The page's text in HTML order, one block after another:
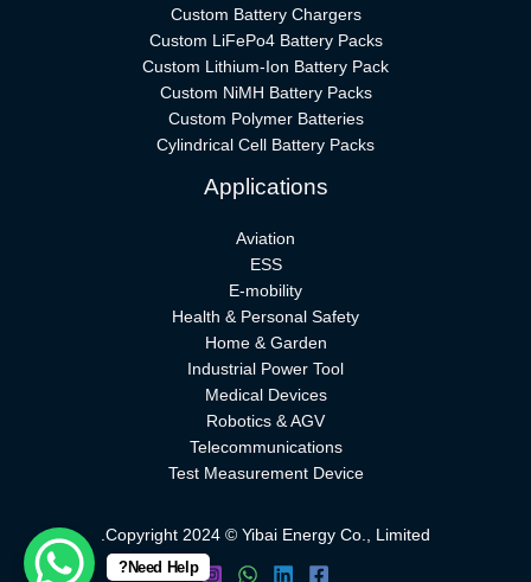
Custom Battery Chargers
Custom LiFePo4 Battery Packs
Custom Lithium-Ion Battery Pack
Custom NiMH Battery Packs
Custom Polymer Batteries
Cylindrical Cell Battery Packs
Applications
Aviation
ESS
E-mobility
Health & Personal Safety
Home & Garden
Industrial Power Tool
Medical Devices
Robotics & AGV
Telecommunications
Test Measurement Device
Copyright 2024 © Yibai Energy Co., Limited.
Need Help?